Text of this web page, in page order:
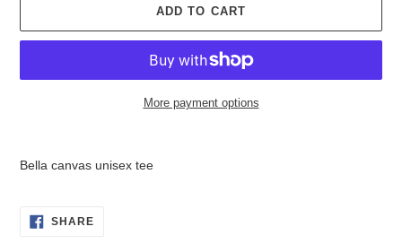
ADD TO CART
More payment options
to
cart
Bella canvas unisex tee
SHARESHARE
ON